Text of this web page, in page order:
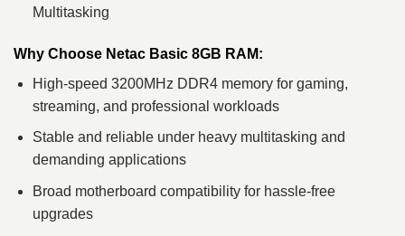
Multitasking
Why Choose Netac Basic 8GB RAM:
High-speed 3200MHz DDR4 memory for gaming,
streaming, and professional workloads
Stable and reliable under heavy multitasking and
demanding applications
Broad motherboard compatibility for hassle-free
upgrades